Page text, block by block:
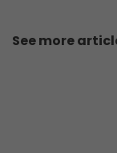
See more